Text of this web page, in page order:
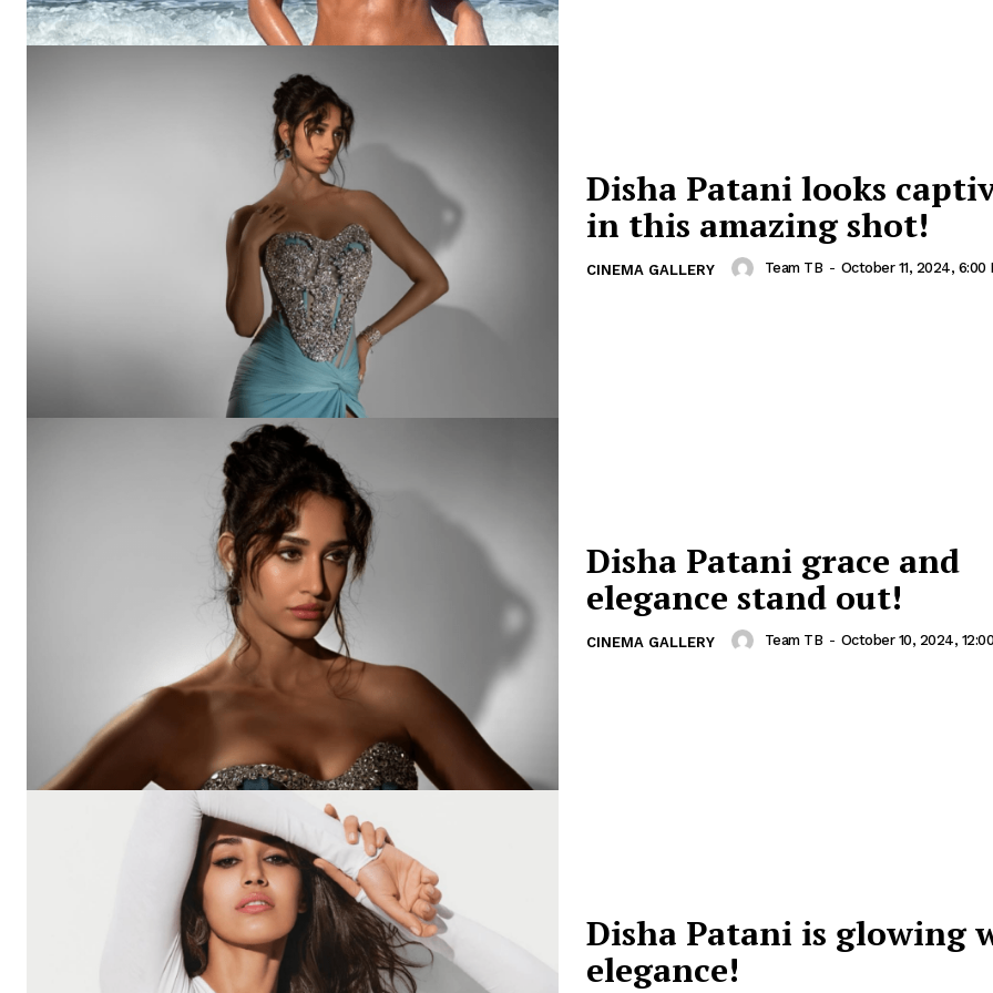
Disha Patani looks
in this amazing shot!
CINEMA GALLERY Team TB - October 11, 2024, 6:00
Disha Patani grace and
elegance stand out!
CINEMA GALLERY Team TB - October 10, 2024,
Disha Patani is glowing
elegance!